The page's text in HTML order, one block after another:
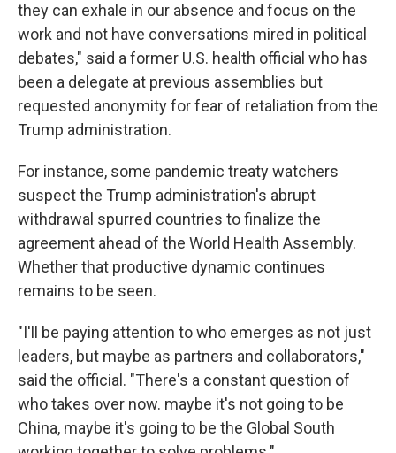
they can exhale in our absence and focus on the
work and not have conversations mired in political
debates," said a former U.S. health official who has
been a delegate at previous assemblies but
requested anonymity for fear of retaliation from the
Trump administration.
For instance, some pandemic treaty watchers
suspect the Trump administration's abrupt
withdrawal spurred countries to finalize the
agreement ahead of the World Health Assembly.
Whether that productive dynamic continues
remains to be seen.
"I'll be paying attention to who emerges as not just
leaders, but maybe as partners and collaborators,"
said the official. "There's a constant question of
who takes over now. maybe it's not going to be
China, maybe it's going to be the Global South